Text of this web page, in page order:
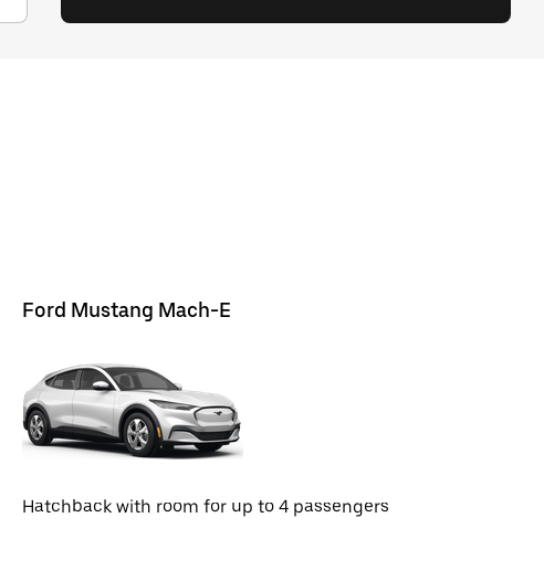
Ford Mustang Mach-E
Hatchback with room for up to 4 passengers